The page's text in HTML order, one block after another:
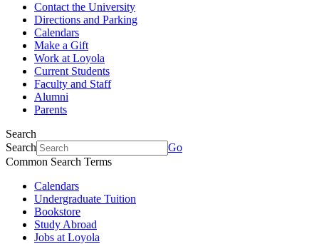
Contact the University
Directions and Parking
Calendars
Make a Gift
Work at Loyola
Current Students
Faculty and Staff
Alumni
Parents
Search
Search
Go
Common Search Terms
Calendars
Undergraduate Tuition
Bookstore
Study Abroad
Jobs at Loyola